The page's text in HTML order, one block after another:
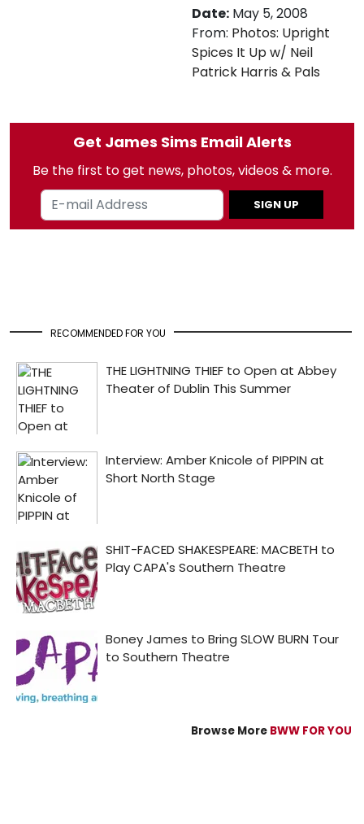
Date: May 5, 2008
From: Photos: Upright
Spices It Up w/ Neil
Patrick Harris & Pals
Get James Sims Email Alerts
Be the first to get news, photos, videos & more.
SIGN UP
RECOMMENDED FOR YOU
Browse More BWW FOR YOU